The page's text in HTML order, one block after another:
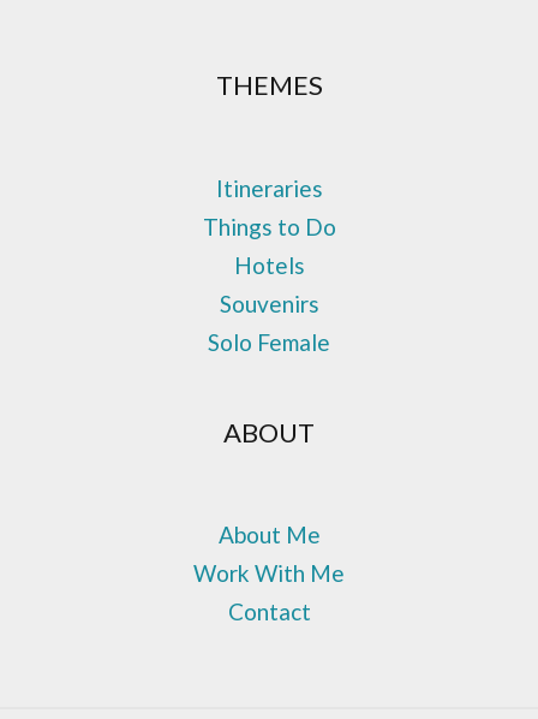
THEMES
Itineraries
Things to Do
Hotels
Souvenirs
Solo Female
ABOUT
About Me
Work With Me
Contact